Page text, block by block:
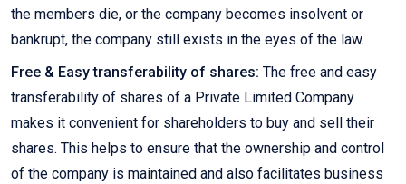
the members die, or the company becomes insolvent or
bankrupt, the company still exists in the eyes of the law.
Free & Easy transferability of shares: The free and easy
transferability of shares of a Private Limited Company
makes it convenient for shareholders to buy and sell their
shares. This helps to ensure that the ownership and control
of the company is maintained and also facilitates business